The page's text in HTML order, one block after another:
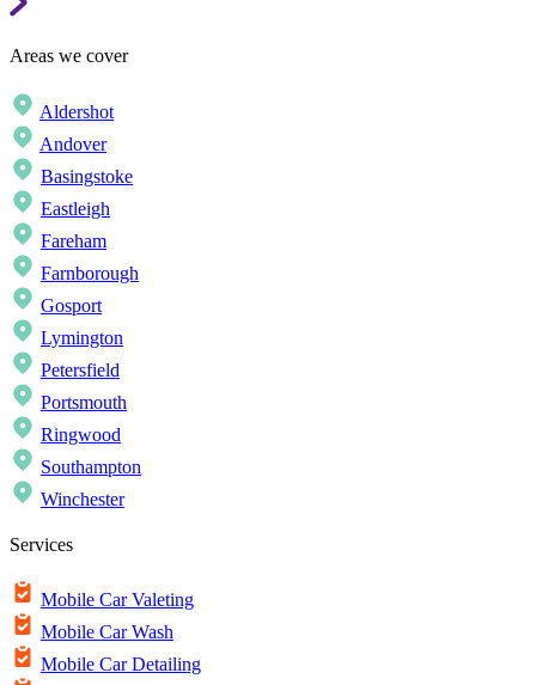
Areas we cover
Aldershot
Andover
Basingstoke
Eastleigh
Fareham
Farnborough
Gosport
Lymington
Petersfield
Portsmouth
Ringwood
Southampton
Winchester
Services
Mobile Car Valeting
Mobile Car Wash
Mobile Car Detailing